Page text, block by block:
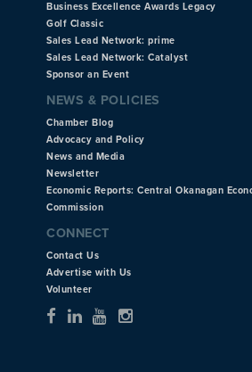
Business Excellence Awards Legacy
Golf Classic
Sales Lead Network: prime
Sales Lead Network: Catalyst
Sponsor an Event
NEWS & POLICIES
Chamber Blog
Advocacy and Policy
News and Media
Newsletter
Economic Reports: Central Okanagan
Commission
CONNECT
Contact Us
Advertise with Us
Volunteer